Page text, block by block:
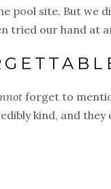
pool site. But we
tried our hand at
forget to
kind, and